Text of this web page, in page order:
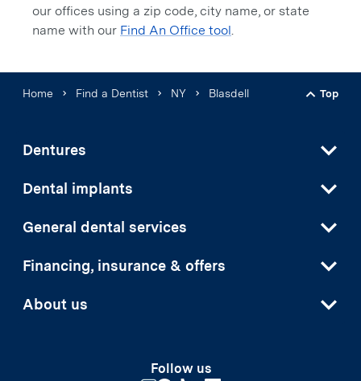
our offices using a zip code, city name, or state
name with our Find An Office tool.
Home Find a Dentist NY Blasdell
Back
Top
Dentures
Dental implants
General dental services
Financing, insurance & offers
About us
Follow us